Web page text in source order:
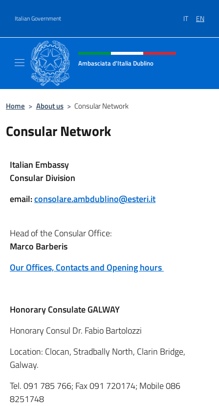
Italian Government IT EN
Header, social and menu of site
Ambasciata d'Italia Dublino
Home > About us > Consular Network
Consular Network
Italian Embassy
Consular Division
email:consolare.ambdublino@esteri.it
Head of the Consular Office:
Marco Barberis
Our Offices, Contacts and Opening hours
Honorary Consulate GALWAY
Honorary Consul Dr. Fabio Bartolozzi
Location: Clocan, Stradbally North, Clarin Bridge,
Galway.
Tel. 091 785 766; Fax 091 720174; Mobile 086
8251748